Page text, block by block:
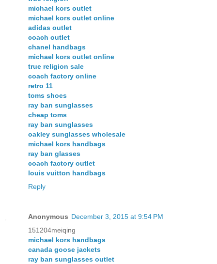
michael kors outlet
michael kors outlet online
adidas outlet
coach outlet
chanel handbags
michael kors outlet online
true religion sale
coach factory online
retro 11
toms shoes
ray ban sunglasses
cheap toms
ray ban sunglasses
oakley sunglasses wholesale
michael kors handbags
ray ban glasses
coach factory outlet
louis vuitton handbags
Reply
Anonymous December 3, 2015 at 9:54 PM
151204meiqing
michael kors handbags
canada goose jackets
ray ban sunglasses outlet